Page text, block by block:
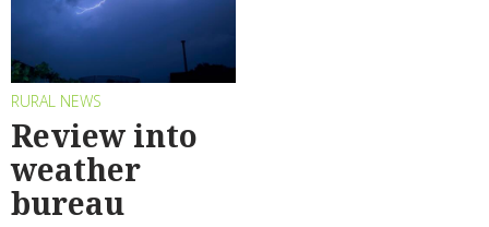
RURAL NEWS
Review into
weather
bureau